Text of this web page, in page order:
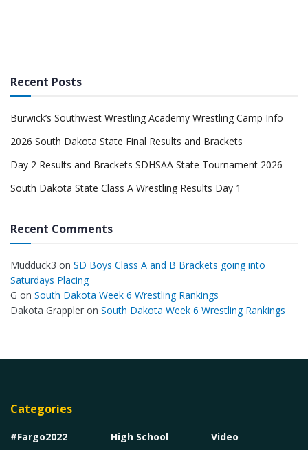
Recent Posts
Burwick’s Southwest Wrestling Academy Wrestling Camp Info
2026 South Dakota State Final Results and Brackets
Day 2 Results and Brackets SDHSAA State Tournament 2026
South Dakota State Class A Wrestling Results Day 1
Recent Comments
Mudduck3 on SD Boys Class A and B Brackets going into
Saturdays Placing
G on South Dakota Week 6 Wrestling Rankings
Dakota Grappler on South Dakota Week 6 Wrestling Rankings
Categories
#Fargo2022
High School
Video